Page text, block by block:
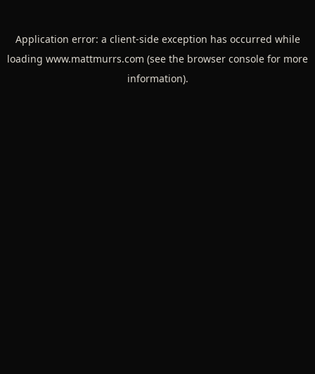
Application error: a client-side exception has occurred while
loading www.mattmurrs.com (see the browser console for more
information).